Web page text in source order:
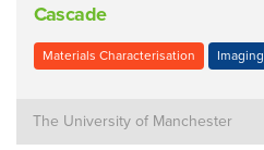
Cascade
Materials Characterisation Imaging
The University of Manchester